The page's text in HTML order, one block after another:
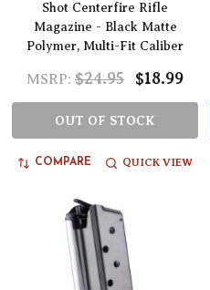
Shot Centerfire Rifle
Magazine - Black Matte
Polymer, Multi-Fit Caliber
MSRP: $24.95 $18.99
OUT OF STOCK
COMPARE QUICK VIEW